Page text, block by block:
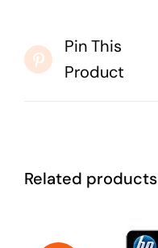
Pin This
Product
Related products